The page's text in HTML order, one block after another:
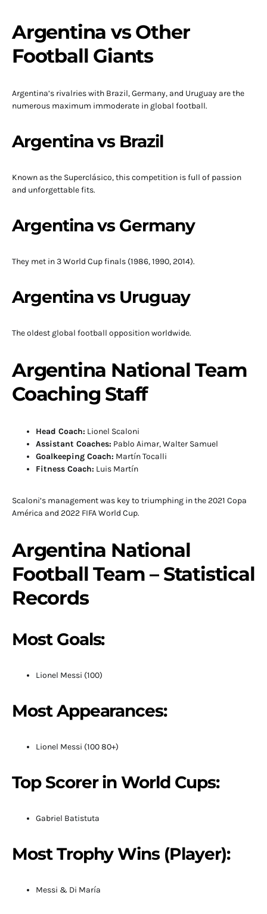
Argentina vs Other
Football Giants
Argentina’s rivalries with Brazil, Germany, and Uruguay are the
numerous maximum immoderate in global football.
Argentina vs Brazil
Known as the Superclásico, this competition is full of passion
and unforgettable fits.
Argentina vs Germany
They met in 3 World Cup finals (1986, 1990, 2014).
Argentina vs Uruguay
The oldest global football opposition worldwide.
Argentina National Team
Coaching Staff
Head Coach: Lionel Scaloni
Assistant Coaches: Pablo Aimar, Walter Samuel
Goalkeeping Coach: Martín Tocalli
Fitness Coach: Luis Martín
Scaloni’s management was key to triumphing in the 2021 Copa
América and 2022 FIFA World Cup.
Argentina National
Football Team – Statistical
Records
Most Goals:
Lionel Messi (100)
Most Appearances:
Lionel Messi (100 80+)
Top Scorer in World Cups:
Gabriel Batistuta
Most Trophy Wins (Player):
Messi & Di María